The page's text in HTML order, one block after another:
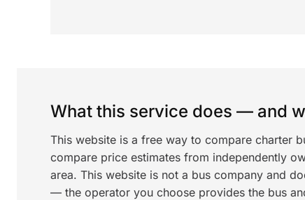
What this service does — and
This website is a free way to compare charter
compare price estimates from independently
area. This website is not a bus company and
— the operator you choose provides the bus